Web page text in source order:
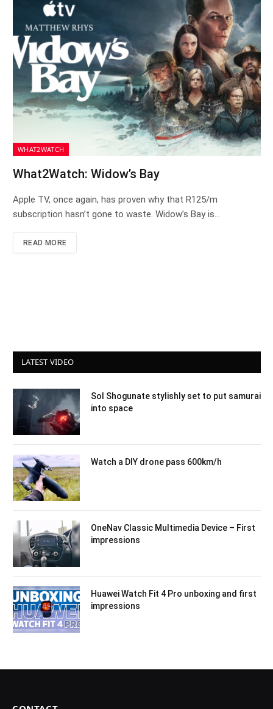
WHAT2WATCH
What2Watch: Widow’s Bay
Apple TV, once again, has proven why that R125/m
subscription hasn’t gone to waste. Widow’s Bay is…
READ MORE
LATEST VIDEO
Sol Shogunate stylishly set to put samurai
into space
Watch a DIY drone pass 600km/h
OneNav Classic Multimedia Device – First
impressions
Huawei Watch Fit 4 Pro unboxing and first
impressions